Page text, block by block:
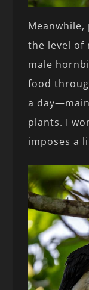
the level of
male
food
a
plants. I
imposes a